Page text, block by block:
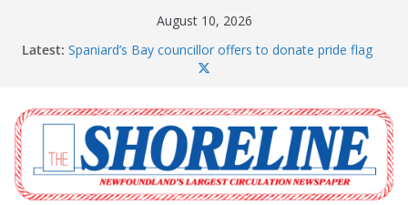
August 10, 2026
Latest: Spaniard’s Bay councillor offers to donate pride flag
The Coughlan United Church Women’s (UCW)
afternoon tea and bake sale
The Town of Upper Island Cove hosts Shoreline
Community Walk
Carbonear council dealing with man “terrorizing”
residents